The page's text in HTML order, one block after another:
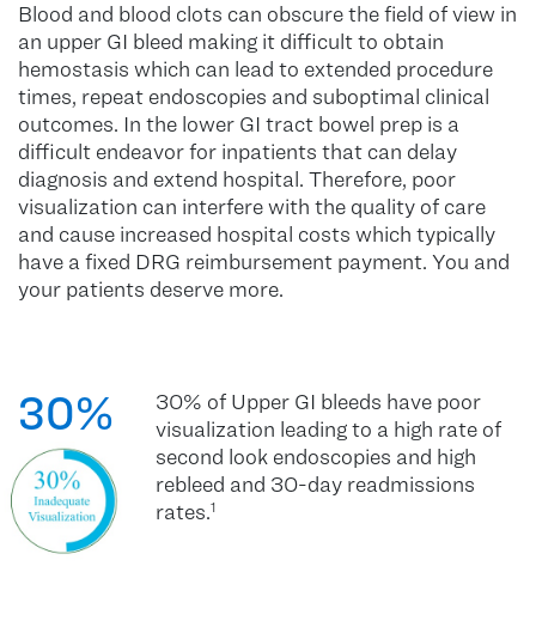
Blood and blood clots can obscure the field of view in
an upper GI bleed making it difficult to obtain
hemostasis which can lead to extended procedure
times, repeat endoscopies and suboptimal clinical
outcomes. In the lower GI tract bowel prep is a
difficult endeavor for inpatients that can delay
diagnosis and extend hospital. Therefore, poor
visualization can interfere with the quality of care
and cause increased hospital costs which typically
have a fixed DRG reimbursement payment. You and
your patients deserve more.
30%
30% of Upper GI bleeds have poor
visualization leading to a high rate of
second look endoscopies and high
rebleed and 30-day readmissions
rates.1